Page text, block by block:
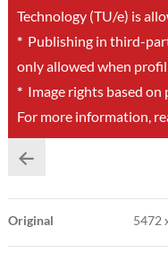
Technology (TU/e) is
*Publishing in third-
only allowed when
*Image rights based on
For more information,
Original 5472